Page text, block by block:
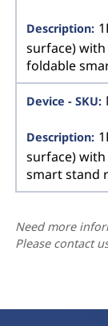
surface) with
foldable
surface) with
smart stand
Need more
Please contact